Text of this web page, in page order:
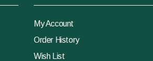
My Account
Order History
Wish List